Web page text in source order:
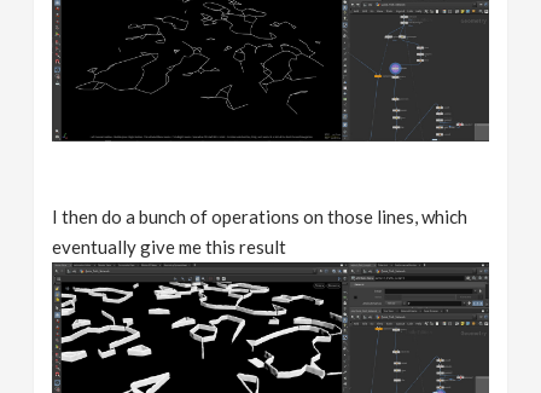
I then do a bunch of operations on those lines, which
eventually give me this result